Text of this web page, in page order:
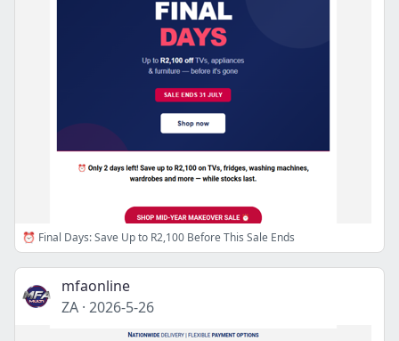
⏰ Final Days: Save Up to R2,100 Before This Sale Ends
mfaonline
ZA · 2026-5-26